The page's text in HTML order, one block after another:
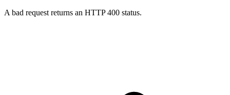
A bad request returns an HTTP 400 status.